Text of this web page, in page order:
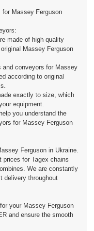
for Massey Ferguson
made of high quality
Massey Ferguson
and conveyors for Massey
according to original
exactly to size, which
equipment.
you understand the
for Massey Ferguson
Ferguson in Ukraine.
prices for Tagex chains
We are constantly
delivery throughout
your Massey Ferguson
and ensure the smooth